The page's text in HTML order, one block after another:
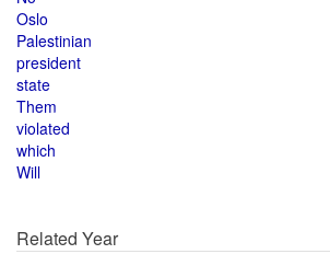
Oslo
Palestinian
president
state
Them
violated
which
Will
Related Year